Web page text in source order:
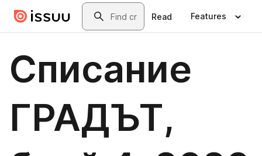
Skip to main contentSearch
Read Features
Списание
ГРАДЪТ,